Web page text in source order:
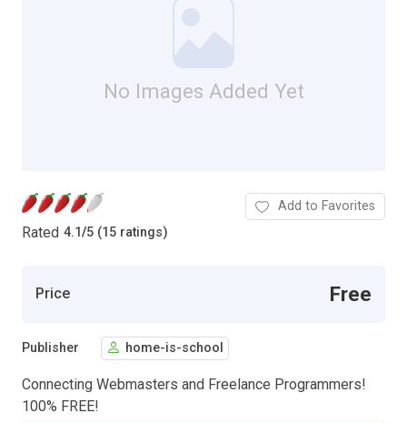
No Images Added Yet
Rated 4.1/5 (15 ratings)
Add to Favorites
Price Free
Publisher home-is-school
Connecting Webmasters and Freelance Programmers!
100% FREE!